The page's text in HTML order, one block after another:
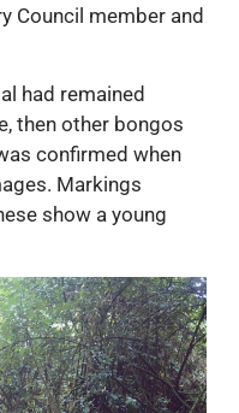
Council member and
had remained
then other bongos
confirmed when
Markings
show a young